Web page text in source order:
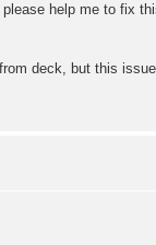
help me to fix
deck, but this